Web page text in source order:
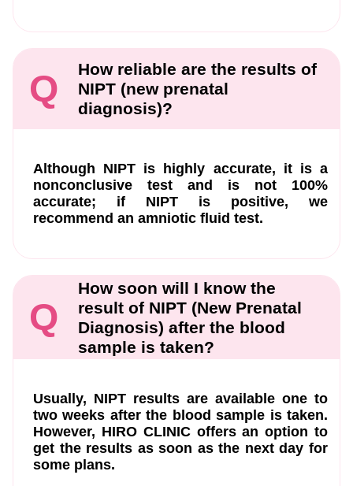
Q
How reliable are the results of
NIPT (new prenatal
diagnosis)?
Although NIPT is highly accurate, it is a
nonconclusive test and is not 100%
accurate; if NIPT is positive, we
recommend an amniotic fluid test.
Q
How soon will I know the
result of NIPT (New Prenatal
Diagnosis) after the blood
sample is taken?
Usually, NIPT results are available one to
two weeks after the blood sample is taken.
However, HIRO CLINIC offers an option to
get the results as soon as the next day for
some plans.